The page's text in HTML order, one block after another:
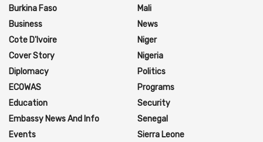
Burkina Faso
Business
Cote D'Ivoire
Cover Story
Diplomacy
ECOWAS
Education
Embassy News And Info
Events
Mali
News
Niger
Nigeria
Politics
Programs
Security
Senegal
Sierra Leone